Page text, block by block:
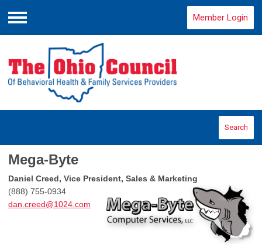
Menu
Member Login
Search
Mega-Byte
Daniel Creed, Vice President, Sales & Marketing
(888) 755-0934
dan.creed@1024.com